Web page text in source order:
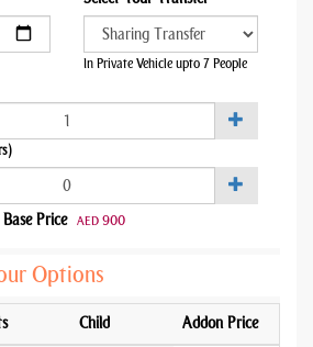
In Private Vehicle upto 7 People
Base Price AED 900
Options
Child Addon Price